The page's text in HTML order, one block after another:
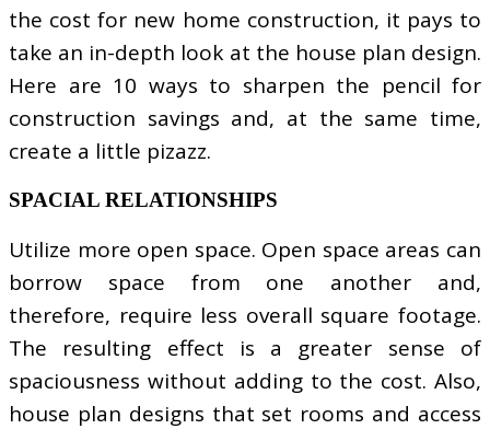
the cost for new home construction, it pays to
take an in-depth look at the house plan design.
Here are 10 ways to sharpen the pencil for
construction savings and, at the same time,
create a little pizazz.
SPACIAL RELATIONSHIPS
Utilize more open space. Open space areas can
borrow space from one another and,
therefore, require less overall square footage.
The resulting effect is a greater sense of
spaciousness without adding to the cost. Also,
house plan designs that set rooms and access